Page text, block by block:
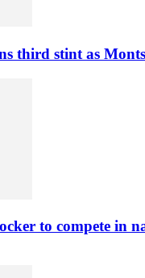
third stint as
to compete in